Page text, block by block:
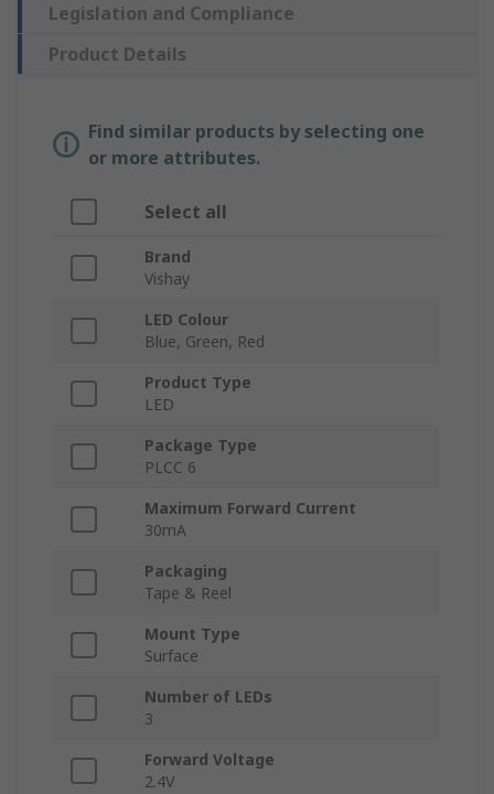
Legislation and Compliance
Product Details
Find similar products by selecting one
or more attributes.
Select all
Brand
Vishay
LED Colour
Blue, Green, Red
Product Type
LED
Package Type
PLCC 6
Maximum Forward Current
30mA
Packaging
Tape & Reel
Mount Type
Surface
Number of LEDs
3
Forward Voltage
2.4V